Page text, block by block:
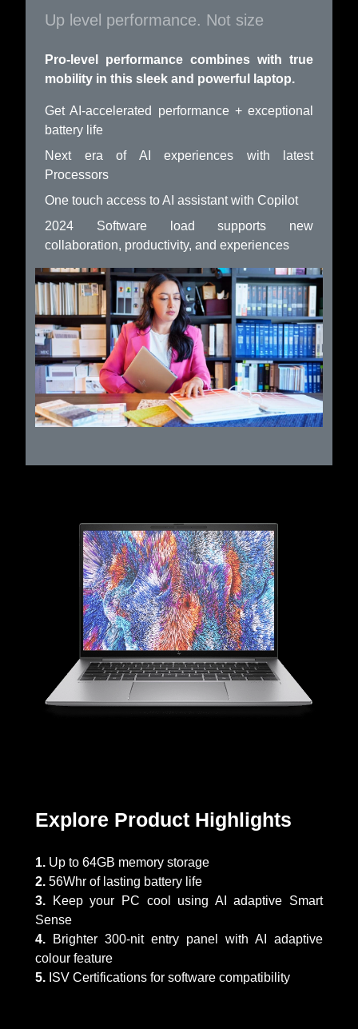
Up level performance. Not size
Pro-level performance combines with true
mobility in this sleek and powerful laptop.
Get AI-accelerated performance + exceptional
battery life
Next era of AI experiences with latest
Processors
One touch access to AI assistant with Copilot
2024 Software load supports new
collaboration, productivity, and experiences
Explore Product Highlights
1. Up to 64GB memory storage
2. 56Whr of lasting battery life
3. Keep your PC cool using AI adaptive Smart
Sense
4. Brighter 300-nit entry panel with AI adaptive
colour feature
5. ISV Certifications for software compatibility